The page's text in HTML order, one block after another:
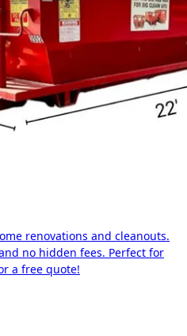
renovations and cleanouts.
no hidden fees. Perfect for
a free quote!